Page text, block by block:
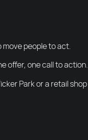
move people to act.
offer, one call to action.
Park or a retail shop